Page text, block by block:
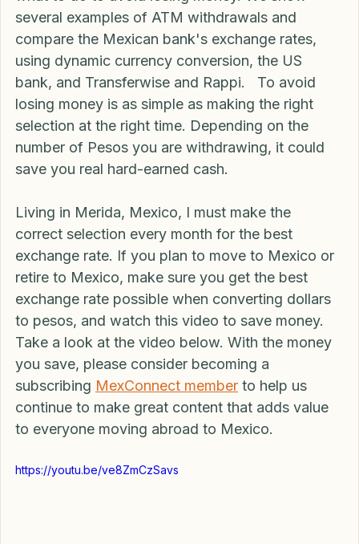
dynamic currency conversion to know exactly
what to do to avoid losing money. We show
several examples of ATM withdrawals and
compare the Mexican bank's exchange rates,
using dynamic currency conversion, the US
bank, and Transferwise and Rappi.   To avoid
losing money is as simple as making the right
selection at the right time. Depending on the
number of Pesos you are withdrawing, it could
save you real hard-earned cash.
Living in Merida, Mexico, I must make the
correct selection every month for the best
exchange rate. If you plan to move to Mexico or
retire to Mexico, make sure you get the best
exchange rate possible when converting dollars
to pesos, and watch this video to save money.
Take a look at the video below. With the money
you save, please consider becoming a
subscribing
MexConnect member
to help us
continue to make great content that adds value
to everyone moving abroad to Mexico.